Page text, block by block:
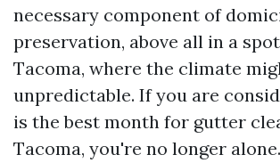
necessary component of
preservation, above all in a
Tacoma, where the climate
unpredictable. If you are
is the best month for gutter
Tacoma, you're no longer